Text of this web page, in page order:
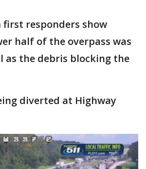
responders show
half of the overpass was
as the debris blocking the
diverted at Highway